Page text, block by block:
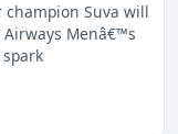
champion Suva will
Menâ€™s